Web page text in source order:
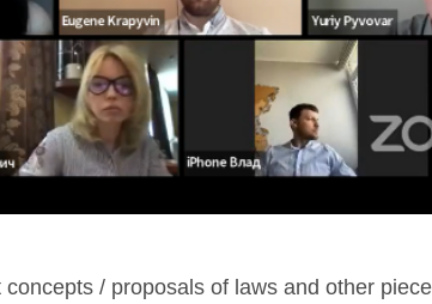
/ proposals of laws and other